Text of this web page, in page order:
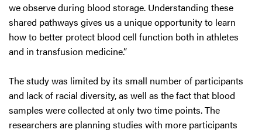
we observe during blood storage. Understanding these
shared pathways gives us a unique opportunity to learn
how to better protect blood cell function both in athletes
and in transfusion medicine.”
The study was limited by its small number of participants
and lack of racial diversity, as well as the fact that blood
samples were collected at only two time points. The
researchers are planning studies with more participants